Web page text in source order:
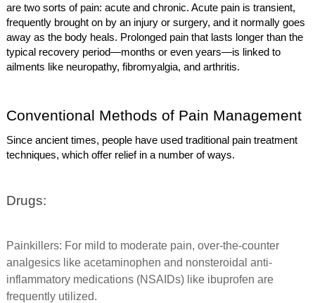
are two sorts of pain: acute and chronic. Acute pain is transient,
frequently brought on by an injury or surgery, and it normally goes
away as the body heals. Prolonged pain that lasts longer than the
typical recovery period—months or even years—is linked to
ailments like neuropathy, fibromyalgia, and arthritis.
Conventional Methods of Pain Management
Since ancient times, people have used traditional pain treatment
techniques, which offer relief in a number of ways.
Drugs:
Painkillers: For mild to moderate pain, over-the-counter
analgesics like acetaminophen and nonsteroidal anti-
inflammatory medications (NSAIDs) like ibuprofen are
frequently utilized.